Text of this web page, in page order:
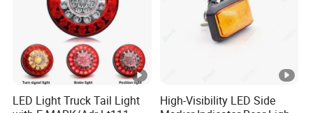
LED Light Truck Tail Light
High-Visibility LED Side